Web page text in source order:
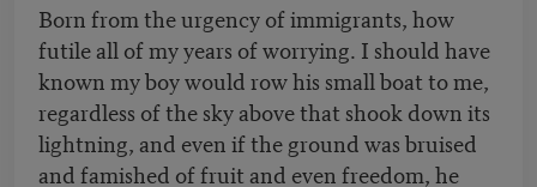
Born from the urgency of immigrants, how
futile all of my years of worrying. I should have
known my boy would row his small boat to me,
regardless of the sky above that shook down its
lightning, and even if the ground was bruised
and famished of fruit and even freedom, he